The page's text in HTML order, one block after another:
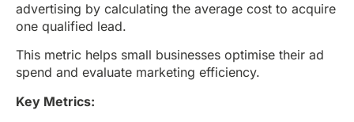
advertising by calculating the average cost to acquire
one qualified lead.
This metric helps small businesses optimise their ad
spend and evaluate marketing efficiency.
Key Metrics: